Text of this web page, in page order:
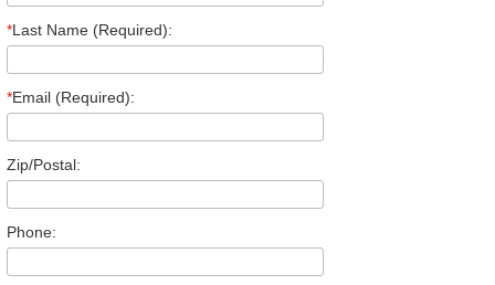
*Last Name (Required):
*Email (Required):
Zip/Postal:
Phone: